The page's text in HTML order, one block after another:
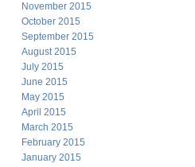
November 2015
October 2015
September 2015
August 2015
July 2015
June 2015
May 2015
April 2015
March 2015
February 2015
January 2015